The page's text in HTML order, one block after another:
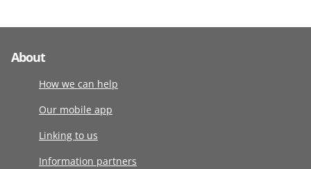
About
How we can help
Our mobile app
Linking to us
Information partners